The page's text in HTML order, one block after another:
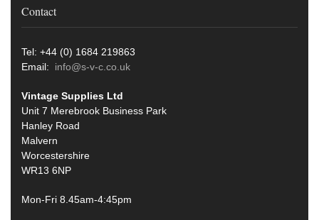
Contact
Tel: +44 (0) 1684 219863
Email: info@s-v-c.co.uk
Vintage Supplies Ltd
Unit 7 Merebrook Business Park
Hanley Road
Malvern
Worcestershire
WR13 6NP
Mon-Fri 8.45am-4:45pm